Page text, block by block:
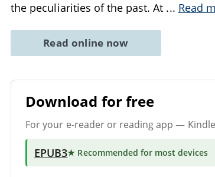
the peculiarities of the past. At ... Read
Read online now
Download for free
For your e-reader or reading app —
EPUB3★ Recommended for most devices